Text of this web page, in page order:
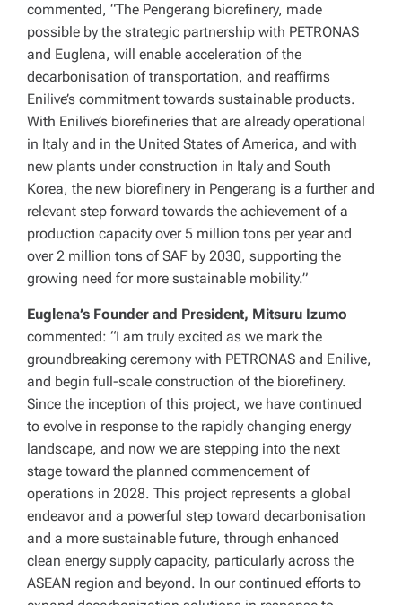
commented, “The Pengerang biorefinery, made
possible by the strategic partnership with PETRONAS
and Euglena, will enable acceleration of the
decarbonisation of transportation, and reaffirms
Enilive’s commitment towards sustainable products.
With Enilive’s biorefineries that are already operational
in Italy and in the United States of America, and with
new plants under construction in Italy and South
Korea, the new biorefinery in Pengerang is a further and
relevant step forward towards the achievement of a
production capacity over 5 million tons per year and
over 2 million tons of SAF by 2030, supporting the
growing need for more sustainable mobility.”
Euglena’s Founder and President, Mitsuru Izumo
commented: “I am truly excited as we mark the
groundbreaking ceremony with PETRONAS and Enilive,
and begin full-scale construction of the biorefinery.
Since the inception of this project, we have continued
to evolve in response to the rapidly changing energy
landscape, and now we are stepping into the next
stage toward the planned commencement of
operations in 2028. This project represents a global
endeavor and a powerful step toward decarbonisation
and a more sustainable future, through enhanced
clean energy supply capacity, particularly across the
ASEAN region and beyond. In our continued efforts to